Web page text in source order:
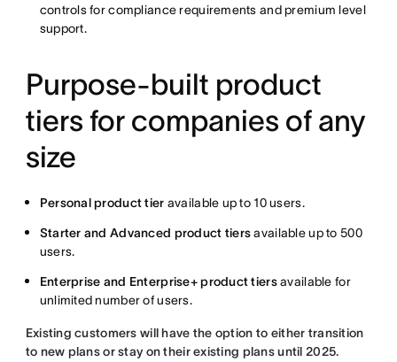
controls for compliance requirements and premium level
support.
Purpose-built product
tiers for companies of any
size
Personal product tier available up to 10 users.
Starter and Advanced product tiersavailable up to 500
users.
Enterprise and Enterprise+ product tiersavailable for
unlimited number of users.
Existing customers will have the option to either transition
to new plans or stay on their existing plans until 2025.